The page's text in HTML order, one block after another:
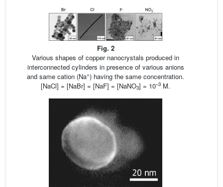
Fig. 2
Various shapes of copper nanocrystals produced in
interconnected cylinders in presence of various anions
and same cation (Na+) having the same concentration.
[NaCl] = [NaBr] = [NaF] = [NaNO3] = 10–3 M.